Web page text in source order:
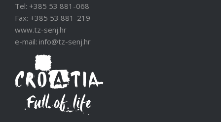
Tel: +385 53 881-068
Fax: +385 53 881-219
www.tz-senj.hr
e-mail: info@tz-senj.hr